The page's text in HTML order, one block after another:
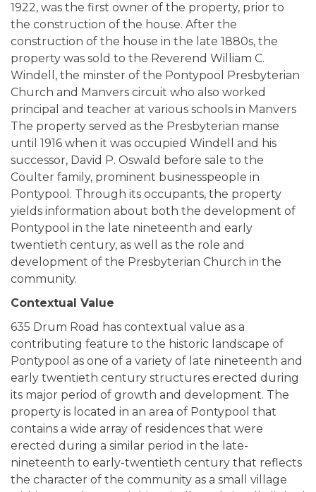
1922, was the first owner of the property, prior to
the construction of the house. After the
construction of the house in the late 1880s, the
property was sold to the Reverend William C.
Windell, the minster of the Pontypool Presbyterian
Church and Manvers circuit who also worked
principal and teacher at various schools in Manvers
The property served as the Presbyterian manse
until 1916 when it was occupied Windell and his
successor, David P. Oswald before sale to the
Coulter family, prominent businesspeople in
Pontypool. Through its occupants, the property
yields information about both the development of
Pontypool in the late nineteenth and early
twentieth century, as well as the role and
development of the Presbyterian Church in the
community.
Contextual Value
635 Drum Road has contextual value as a
contributing feature to the historic landscape of
Pontypool as one of a variety of late nineteenth and
early twentieth century structures erected during
its major period of growth and development. The
property is located in an area of Pontypool that
contains a wide array of residences that were
erected during a similar period in the late-
nineteenth to early-twentieth century that reflects
the character of the community as a small village